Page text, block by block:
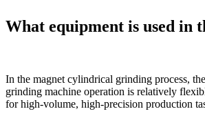
What equipment is used in
In the magnet cylindrical grinding process,
grinding machine operation is relatively
for high-volume, high-precision production